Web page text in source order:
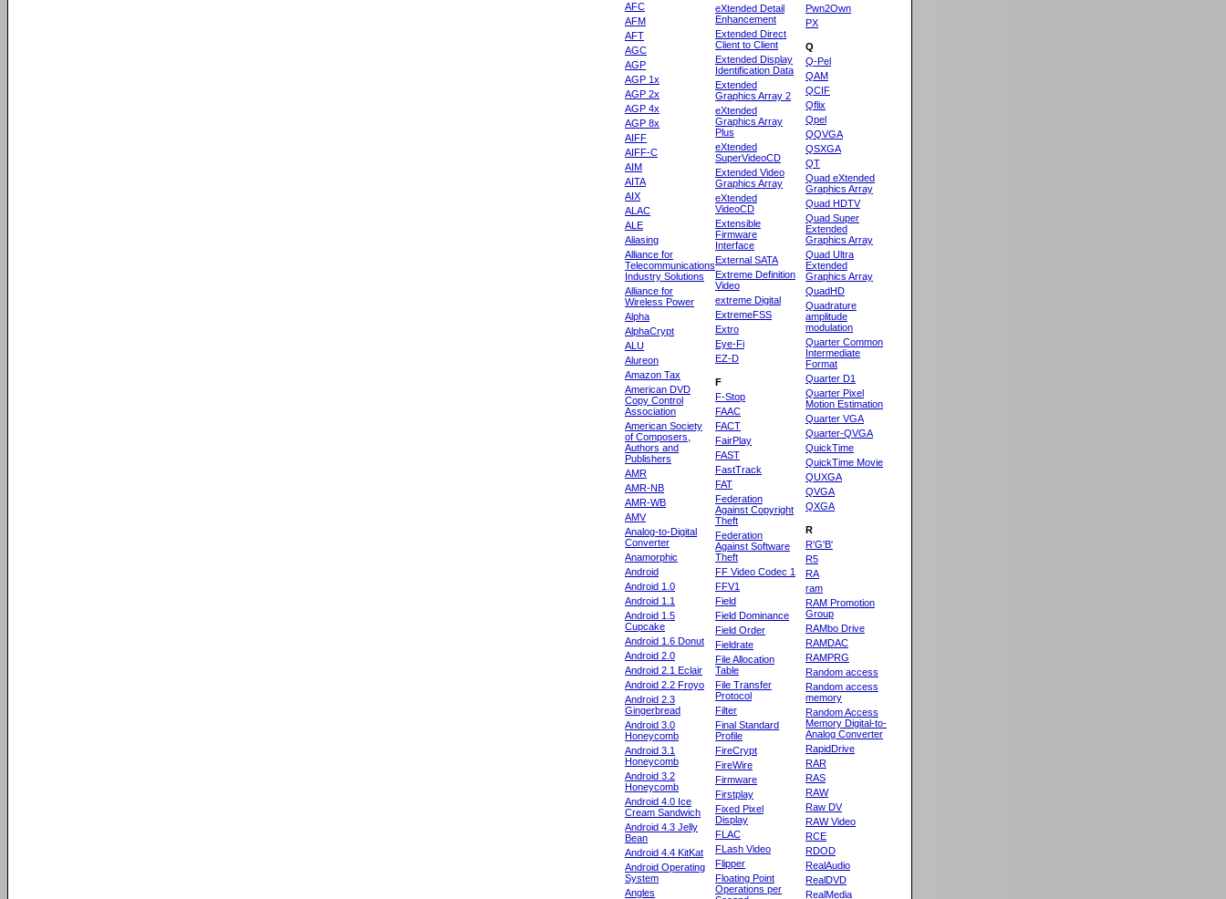
AFC
AFM
AFT
AGC
AGP
AGP 1x
AGP 2x
AGP 4x
AGP 8x
AIFF
AIFF-C
AIM
AITA
AIX
ALAC
ALE
Aliasing
Alliance for
Telecommunications
Industry Solutions
Alliance for
Wireless Power
Alpha
AlphaCrypt
ALU
Alureon
Amazon Tax
American DVD
Copy Control
Association
American Society
of Composers,
Authors and
Publishers
AMR
AMR-NB
AMR-WB
AMV
Analog-to-Digital
Converter
Anamorphic
Android
Android 1.0
Android 1.1
Android 1.5
Cupcake
Android 1.6 Donut
Android 2.0
Android 2.1 Eclair
Android 2.2 Froyo
Android 2.3
Gingerbread
Android 3.0
Honeycomb
Android 3.1
Honeycomb
Android 3.2
Honeycomb
Android 4.0 Ice
Cream Sandwich
Android 4.3 Jelly
Bean
Android 4.4 KitKat
Android Operating
System
Angles
eXtended Detail
Enhancement
Extended Direct
Client to Client
Extended Display
Identification Data
Extended
Graphics Array 2
eXtended
Graphics Array
Plus
eXtended
SuperVideoCD
Extended Video
Graphics Array
eXtended
VideoCD
Extensible
Firmware
Interface
External SATA
Extreme Definition
Video
extreme Digital
ExtremeFSS
Extro
Eye-Fi
EZ-D
F
F-Stop
FAAC
FACT
FairPlay
FAST
FastTrack
FAT
Federation
Against Copyright
Theft
Federation
Against Software
Theft
FF Video Codec 1
FFV1
Field
Field Dominance
Field Order
Fieldrate
File Allocation
Table
File Transfer
Protocol
Filter
Final Standard
Profile
FireCrypt
FireWire
Firmware
Firstplay
Fixed Pixel
Display
FLAC
FLash Video
Flipper
Floating Point
Operations per
Pwn2Own
PX
Q
Q-Pel
QAM
QCIF
Qflix
Qpel
QQVGA
QSXGA
QT
Quad eXtended
Graphics Array
Quad HDTV
Quad Super
Extended
Graphics Array
Quad Ultra
Extended
Graphics Array
QuadHD
Quadrature
amplitude
modulation
Quarter Common
Intermediate
Format
Quarter D1
Quarter Pixel
Motion Estimation
Quarter VGA
Quarter-QVGA
QuickTime
QuickTime Movie
QUXGA
QVGA
QXGA
R
R'G'B'
R5
RA
ram
RAM Promotion
Group
RAMbo Drive
RAMDAC
RAMPRG
Random access
Random access
memory
Random Access
Memory Digital-to-
Analog Converter
RapidDrive
RAR
RAS
RAW
Raw DV
RAW Video
RCE
RDOD
RealAudio
RealDVD
RealMedia